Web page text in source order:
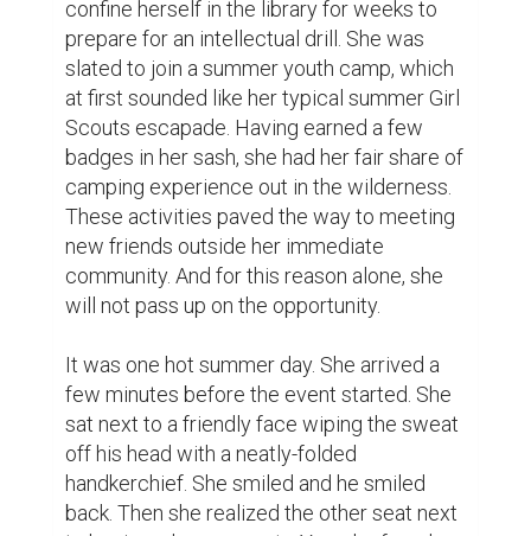
to her is no longer empty. Yes, she found
herself sitting between two nice strangers.
As in any regular session, they will have to
get to know each other. They exchanged
names and talked about something they
share in common. Aside from being
achievers, they are also into the mundane
pleasures of life. There was this teenage
flick that they spend at least an hour
watching after school.  It was not common
television set but they just did so as not to
miss an episode.
After the show, she found herself bonding
with a girl she met along with the two boys
seated close to her. They found themselves